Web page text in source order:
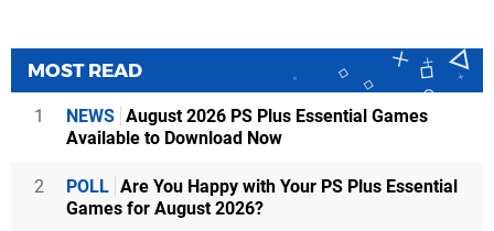
MOST READ
1 NEWS August 2026 PS Plus Essential Games
Available to Download Now
2 POLL Are You Happy with Your PS Plus Essential
Games for August 2026?